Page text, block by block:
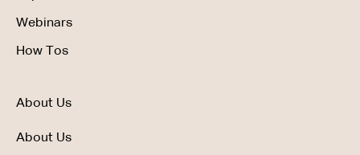
Webinars
How Tos
About Us
About Us